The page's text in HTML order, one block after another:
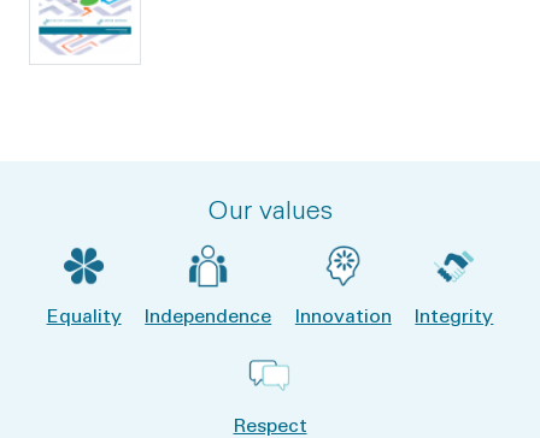
Our values
Equality Independence Innovation Integrity
Respect